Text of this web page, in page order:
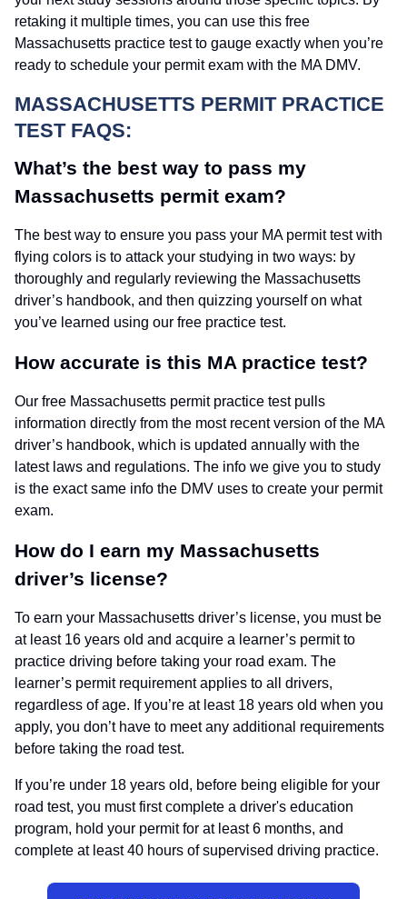
retaking it multiple times, you can use this free
Massachusetts practice test to gauge exactly when you’re
ready to schedule your permit exam with the MA DMV.
MASSACHUSETTS PERMIT PRACTICE
TEST FAQS:
What’s the best way to pass my
Massachusetts permit exam?
The best way to ensure you pass your MA permit test with
flying colors is to attack your studying in two ways: by
thoroughly and regularly reviewing the Massachusetts
driver’s handbook, and then quizzing yourself on what
you’ve learned using our free practice test.
How accurate is this MA practice test?
Our free Massachusetts permit practice test pulls
information directly from the most recent version of the MA
driver’s handbook, which is updated annually with the
latest laws and regulations. The info we give you to study
is the exact same info the DMV uses to create your permit
exam.
How do I earn my Massachusetts
driver’s license?
To earn your Massachusetts driver’s license, you must be
at least 16 years old and acquire a learner’s permit to
practice driving before taking your road exam. The
learner’s permit requirement applies to all drivers,
regardless of age. If you’re at least 18 years old when you
apply, you don’t have to meet any additional requirements
before taking the road test.
If you’re under 18 years old, before being eligible for your
road test, you must first complete a driver's education
program, hold your permit for at least 6 months, and
complete at least 40 hours of supervised driving practice.